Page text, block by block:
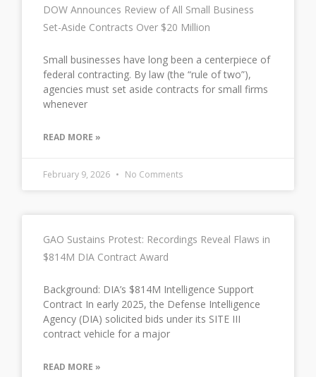
DOW Announces Review of All Small Business
Set-Aside Contracts Over $20 Million
Small businesses have long been a centerpiece of
federal contracting. By law (the “rule of two”),
agencies must set aside contracts for small firms
whenever
READ MORE »
February 9, 2026 No Comments
GAO Sustains Protest: Recordings Reveal Flaws in
$814M DIA Contract Award
Background: DIA’s $814M Intelligence Support
Contract In early 2025, the Defense Intelligence
Agency (DIA) solicited bids under its SITE III
contract vehicle for a major
READ MORE »